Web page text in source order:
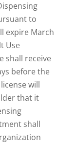
to
expire March
Use
shall receive
before the
will
that it
shall